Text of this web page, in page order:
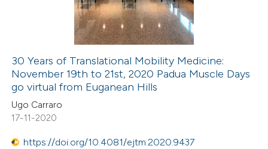
mentions, or contrasts
claim, and a label
in which section the
was made.
how this article has been
atscite.ai
shows how a scientific paper
been cited by providing the
30 Years of Translational Mobility Medicine:
November 19th to 21st, 2020 Padua Muscle Days
go virtual from Euganean Hills
Ugo Carraro
17-11-2020
https://doi.org/10.4081/ejtm.2020.9437